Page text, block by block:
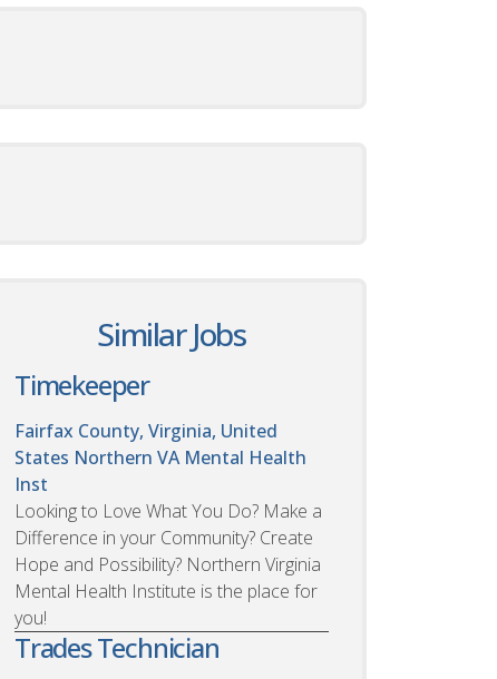
Similar Jobs
Timekeeper
Fairfax County, Virginia, United
States Northern VA Mental Health
Inst
Looking to Love What You Do? Make a
Difference in your Community? Create
Hope and Possibility? Northern Virginia
Mental Health Institute is the place for
you!
Trades Technician